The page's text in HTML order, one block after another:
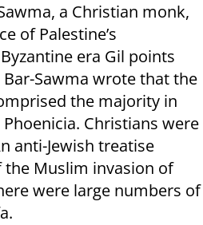
a Christian monk,
of Palestine’s
era Gil points
Sawma wrote that the
the majority in
Christians were
anti-Jewish treatise
Muslim invasion of
were large numbers of